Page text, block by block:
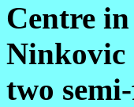
Centre
Ninkovic
two